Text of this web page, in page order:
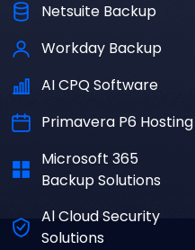
Netsuite Backup
Workday Backup
AI CPQ Software
Primavera P6 Hosting
Microsoft 365
Backup Solutions
Al Cloud Security
Solutions